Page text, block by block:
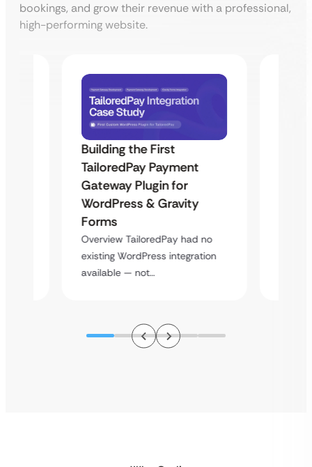
bookings, and grow their revenue with a professional,
high-performing website.
Building the First
TailoredPay Payment
Gateway Plugin for
WordPress & Gravity
Forms
Overview TailoredPay had no
existing WordPress integration
available — not…